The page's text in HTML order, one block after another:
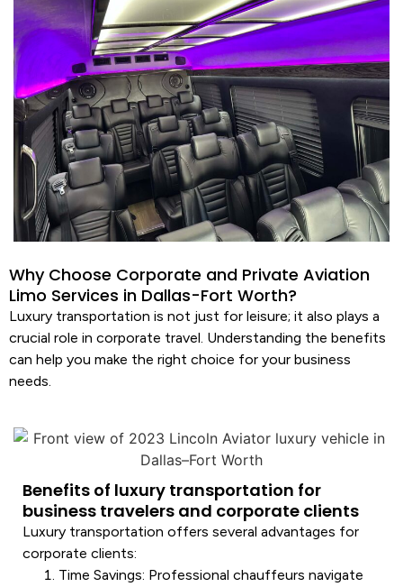
Why Choose Corporate and Private Aviation
Limo Services in Dallas-Fort Worth?
Luxury transportation is not just for leisure; it also plays a
crucial role in corporate travel. Understanding the benefits
can help you make the right choice for your business
needs.
Benefits of luxury transportation for
business travelers and corporate clients
Luxury transportation offers several advantages for
corporate clients:
Time Savings: Professional chauffeurs navigate